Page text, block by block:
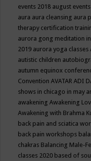
events 2018 august
aura aura cleansing aura
therapy certification
aurora gong meditation
2019 aurora yoga classes
autistic children
autumn equinox
ConventionAVATAR ADI
shows in chicago in may
awakeningAwakening
Awakening with Brahma
back pain and sciatica
back pain workshops
chakras Balancing Male-
classes 2020 based of